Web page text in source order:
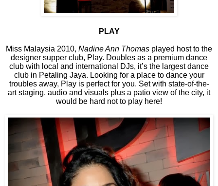
PLAY
Miss Malaysia 2010, Nadine Ann Thomas played host to the
designer supper club, Play. Doubles as a premium dance
club with local and international DJs, it’s the largest dance
club in Petaling Jaya. Looking for a place to dance your
troubles away, Play is perfect for you. Set with state-of-the-
art staging, audio and visuals plus a patio view of the city, it
would be hard not to play here!